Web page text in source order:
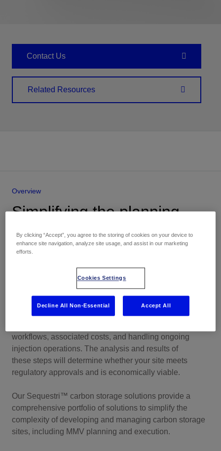
Contact Us
Related Resources
Overview
Simplifying the planning,
implementation, and
operations of carbon
After you've selected a potential site for carbon storage,
monitoring, and verification (MMV) plan. This includes
workflows, associated costs, and handling ongoing
injection operations. The analysis and results of
these steps will determine whether your site meets
regulatory approvals and is economically viable.
Our Sequestri™ carbon storage solutions provide a
comprehensive portfolio of solutions to simplify the
complexity of developing and managing carbon storage
sites, including MMV planning and execution.
By clicking “Accept”, you agree to the storing of cookies on your device to
enhance site navigation, analyze site usage, and assist in our marketing
efforts.
Cookies Settings
Decline All Non-Essential Accept All